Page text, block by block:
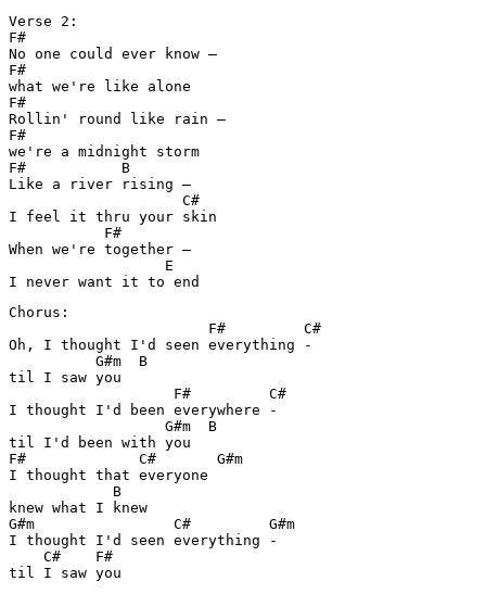
Verse 2:
F#
No one could ever know –
F#
what we're like alone
F#
Rollin' round like rain –
F#
we're a midnight storm
F#           B
Like a river rising –
                    C#
I feel it thru your skin
           F#
When we're together –
                  E
I never want it to end
Chorus:
                       F#         C#
Oh, I thought I'd seen everything -
          G#m  B
til I saw you
                   F#         C#
I thought I'd been everywhere -
                  G#m  B
til I'd been with you
F#             C#       G#m
I thought that everyone
            B
knew what I knew
G#m                C#         G#m
I thought I'd seen everything -
    C#    F#
til I saw you